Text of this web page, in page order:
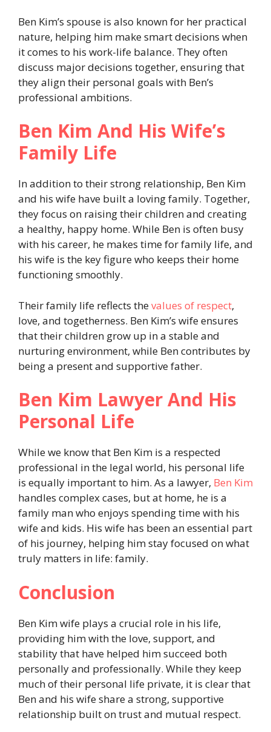
Ben Kim’s spouse is also known for her practical
nature, helping him make smart decisions when
it comes to his work-life balance. They often
discuss major decisions together, ensuring that
they align their personal goals with Ben’s
professional ambitions.
Ben Kim And His Wife’s
Family Life
In addition to their strong relationship, Ben Kim
and his wife have built a loving family. Together,
they focus on raising their children and creating
a healthy, happy home. While Ben is often busy
with his career, he makes time for family life, and
his wife is the key figure who keeps their home
functioning smoothly.
Their family life reflects thevalues of respect,
love, and togetherness. Ben Kim’s wife ensures
that their children grow up in a stable and
nurturing environment, while Ben contributes by
being a present and supportive father.
Ben Kim Lawyer And His
Personal Life
While we know that Ben Kim is a respected
professional in the legal world, his personal life
is equally important to him. As a lawyer, Ben Kim
handles complex cases, but at home, he is a
family man who enjoys spending time with his
wife and kids. His wife has been an essential part
of his journey, helping him stay focused on what
truly matters in life: family.
Conclusion
Ben Kim wife plays a crucial role in his life,
providing him with the love, support, and
stability that have helped him succeed both
personally and professionally. While they keep
much of their personal life private, it is clear that
Ben and his wife share a strong, supportive
relationship built on trust and mutual respect.